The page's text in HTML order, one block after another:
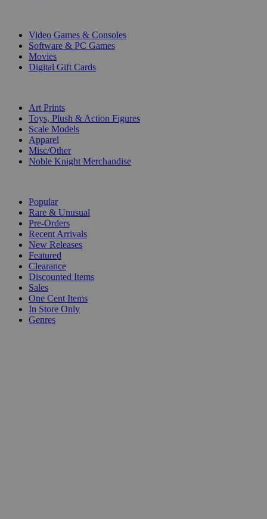
Video Games & Consoles
Software & PC Games
Movies
Digital Gift Cards
Art Prints
Toys, Plush & Action Figures
Scale Models
Apparel
Misc/Other
Noble Knight Merchandise
Popular
Rare & Unusual
Pre-Orders
Recent Arrivals
New Releases
Featured
Clearance
Discounted Items
Sales
One Cent Items
In Store Only
Genres